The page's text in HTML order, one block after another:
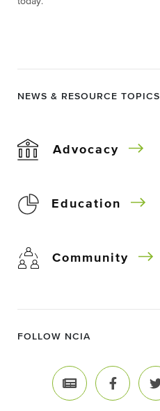
NEWS & RESOURCE TOPICS
Advocacy
Education
Community
FOLLOW NCIA